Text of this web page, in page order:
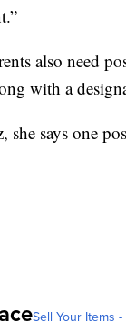
also need
with a
says one
Sell Your Items